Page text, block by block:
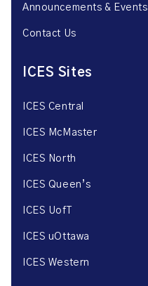
Announcements & Events
Contact Us
ICES Sites
ICES Central
ICES McMaster
ICES North
ICES Queen’s
ICES UofT
ICES uOttawa
ICES Western